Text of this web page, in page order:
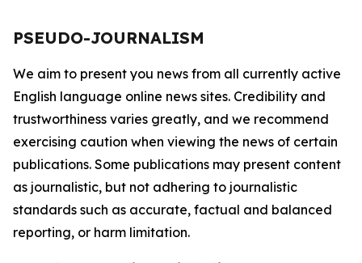
PSEUDO-JOURNALISM
We aim to present you news from all currently active
English language online news sites. Credibility and
trustworthiness varies greatly, and we recommend
exercising caution when viewing the news of certain
publications. Some publications may present content
as journalistic, but not adhering to journalistic
standards such as accurate, factual and balanced
reporting, or harm limitation.